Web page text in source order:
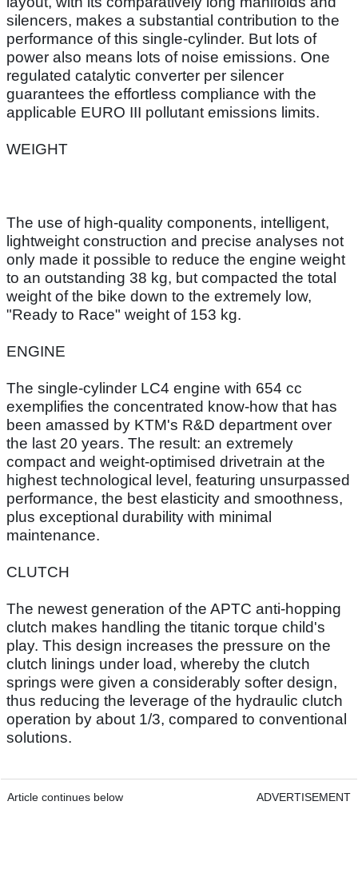
silencers, makes a substantial contribution to the
performance of this single-cylinder. But lots of
power also means lots of noise emissions. One
regulated catalytic converter per silencer
guarantees the effortless compliance with the
applicable EURO III pollutant emissions limits.
WEIGHT
The use of high-quality components, intelligent,
lightweight construction and precise analyses not
only made it possible to reduce the engine weight
to an outstanding 38 kg, but compacted the total
weight of the bike down to the extremely low,
"Ready to Race" weight of 153 kg.
ENGINE
The single-cylinder LC4 engine with 654 cc
exemplifies the concentrated know-how that has
been amassed by KTM's R&D department over
the last 20 years. The result: an extremely
compact and weight-optimised drivetrain at the
highest technological level, featuring unsurpassed
performance, the best elasticity and smoothness,
plus exceptional durability with minimal
maintenance.
CLUTCH
The newest generation of the APTC anti-hopping
clutch makes handling the titanic torque child's
play. This design increases the pressure on the
clutch linings under load, whereby the clutch
springs were given a considerably softer design,
thus reducing the leverage of the hydraulic clutch
operation by about 1/3, compared to conventional
solutions.
Article continues below ADVERTISEMENT